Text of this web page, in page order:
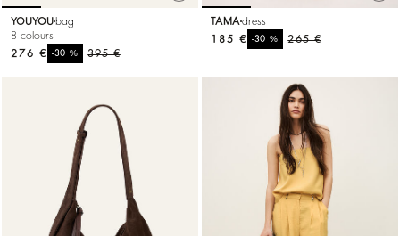
YOUYOU bag
8 colours
395 €
-30%
276 €
TAMA dress
265 €
-30%
185 €